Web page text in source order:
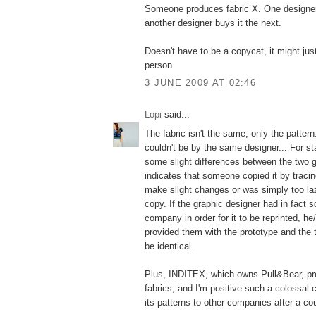
Someone produces fabric X. One
another designer buys it the next.
Doesn't have to be a copycat, it might
person.
3 JUNE 2009 AT 02:46
Lopi said...
The fabric isn't the same, only the
couldn't be by the same designer... For
some slight differences between the two
indicates that someone copied it by
make slight changes or was simply too
copy. If the graphic designer had in fact
company in order for it to be reprinted,
provided them with the prototype and the
be identical.
Plus, INDITEX, which owns Pull&Bear,
fabrics, and I'm positive such a colossal
its patterns to other companies after a